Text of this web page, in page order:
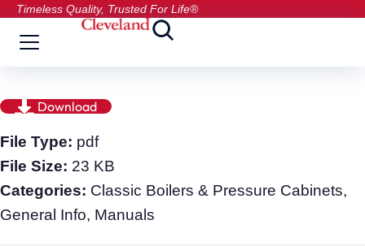
Timeless Quality, Trusted For Life®
Download
File Type: pdf
File Size: 23 KB
Categories: Classic Boilers & Pressure Cabinets,
General Info, Manuals